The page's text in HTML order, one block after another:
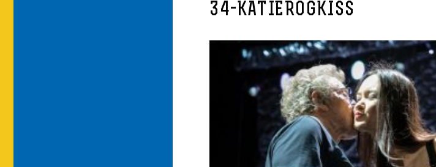
34-KATIEROGKISS